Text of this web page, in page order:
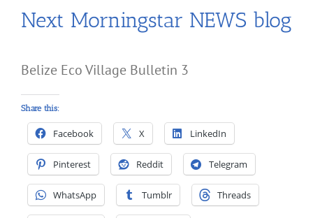
Next Morningstar NEWS blog
Belize Eco Village Bulletin 3
Share this:
Facebook X LinkedIn
Pinterest Reddit Telegram
WhatsApp Tumblr Threads